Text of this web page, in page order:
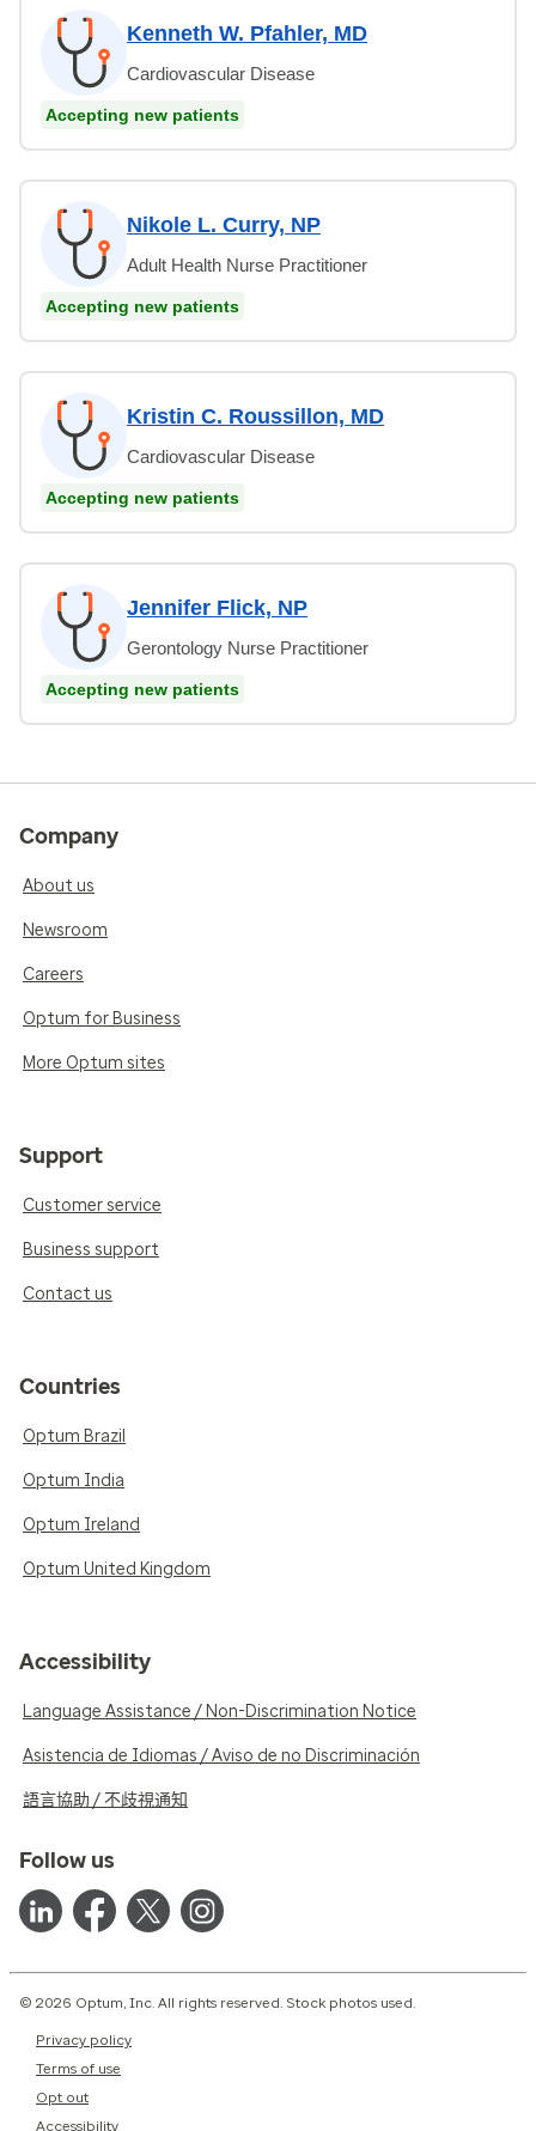
Kenneth W. Pfahler, MD
Cardiovascular Disease
Accepting new patients
Nikole L. Curry, NP
Adult Health Nurse Practitioner
Accepting new patients
Kristin C. Roussillon, MD
Cardiovascular Disease
Accepting new patients
Jennifer Flick, NP
Gerontology Nurse Practitioner
Accepting new patients
Company
About us
Newsroom
Careers
Optum for Business
More Optum sites
Support
Customer service
Business support
Contact us
Countries
Optum Brazil
Optum India
Optum Ireland
Optum United Kingdom
Accessibility
Language Assistance / Non-Discrimination Notice
Asistencia de Idiomas / Aviso de no Discriminación
語言協助 / 不歧視通知
Follow us
© 2026 Optum, Inc. All rights reserved. Stock photos used.
Privacy policy
Terms of use
Opt out
Accessibility